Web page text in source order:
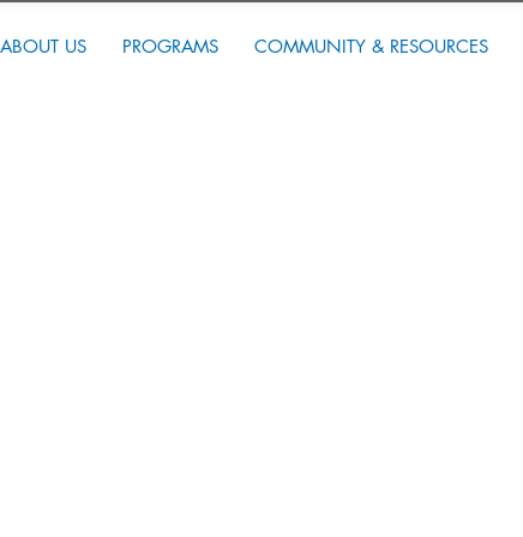
ABOUT US PROGRAMS COMMUNITY & RESOURCES